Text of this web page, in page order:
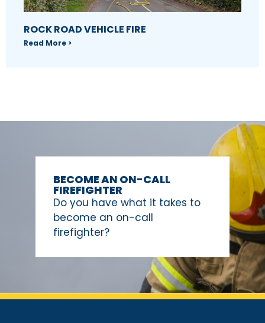
ROCK ROAD VEHICLE FIRE
Read More >
BECOME AN ON-CALL
FIREFIGHTER
Do you have what it takes to
become an on-call
firefighter?